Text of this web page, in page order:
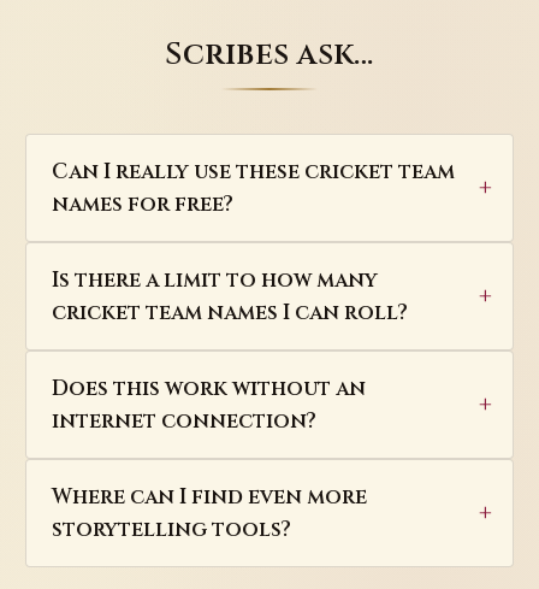
Scribes ask…
Can I really use these cricket team
names for free?
Is there a limit to how many
cricket team names I can roll?
Does this work without an
internet connection?
Where can I find even more
storytelling tools?